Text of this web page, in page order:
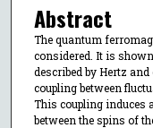
Abstract
The quantum
considered. It is
described by Hertz
coupling between
This coupling induces
between the spins of